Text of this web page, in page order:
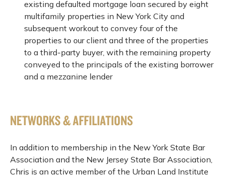
existing defaulted mortgage loan secured by eight
multifamily properties in New York City and
subsequent workout to convey four of the
properties to our client and three of the properties
to a third-party buyer, with the remaining property
conveyed to the principals of the existing borrower
and a mezzanine lender
NETWORKS & AFFILIATIONS
In addition to membership in the New York State Bar
Association and the New Jersey State Bar Association,
Chris is an active member of the Urban Land Institute